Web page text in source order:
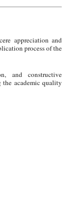
appreciation and
process of the
and constructive
academic quality